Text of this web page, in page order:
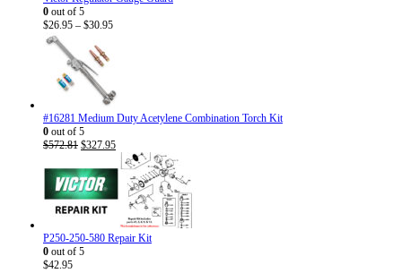
0 out of 5
$26.95 – $30.95Price
#16281 Medium Duty Acetylene Combination Torch Kit
0 out of 5
$572.81 Original
was:
$572.81.
$327.95Current
price
is:
$327.95.
P250-250-580 Repair Kit
0 out of 5
$42.95